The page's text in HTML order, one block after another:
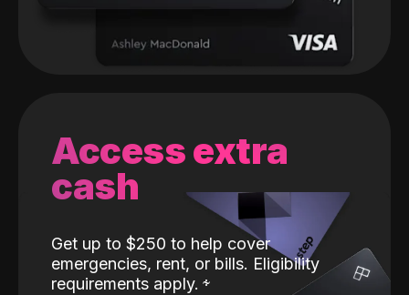
Access extra
cash
Get up to $250 to help cover
emergencies, rent, or bills. Eligibility
requirements apply.